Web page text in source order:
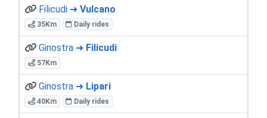
Filicudi ➜ Vulcano
35Km Daily rides
Ginostra ➜ Filicudi
57Km
Ginostra ➜ Lipari
40Km Daily rides